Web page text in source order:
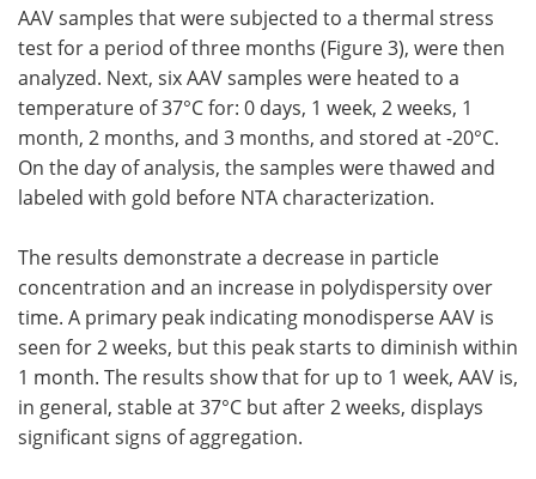
AAV samples that were subjected to a thermal stress
test for a period of three months (Figure 3), were then
analyzed. Next, six AAV samples were heated to a
temperature of 37°C for: 0 days, 1 week, 2 weeks, 1
month, 2 months, and 3 months, and stored at -20°C.
On the day of analysis, the samples were thawed and
labeled with gold before NTA characterization.
The results demonstrate a decrease in particle
concentration and an increase in polydispersity over
time. A primary peak indicating monodisperse AAV is
seen for 2 weeks, but this peak starts to diminish within
1 month. The results show that for up to 1 week, AAV is,
in general, stable at 37°C but after 2 weeks, displays
significant signs of aggregation.